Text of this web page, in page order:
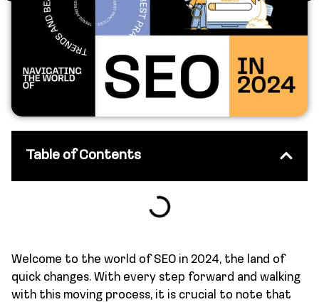
Table of Contents
Welcome to the world of SEO in 2024, the land of
quick changes. With every step forward and walking
with this moving process, it is crucial to note that